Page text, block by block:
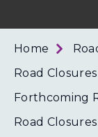
Home
Road
Forthcoming
Road